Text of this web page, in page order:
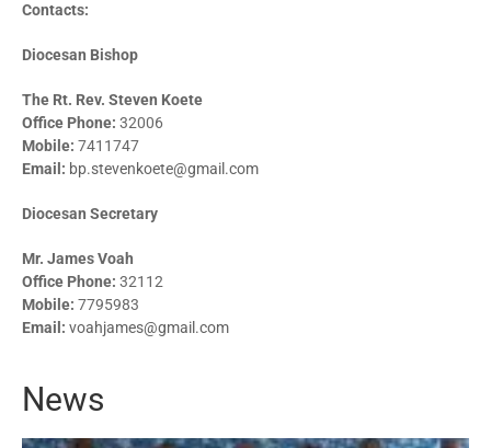
Contacts:
Diocesan Bishop
The Rt. Rev. Steven Koete
Office Phone: 32006
Mobile: 7411747
Email: bp.stevenkoete@gmail.com
Diocesan Secretary
Mr. James Voah
Office Phone: 32112
Mobile: 7795983
Email: voahjames@gmail.com
News